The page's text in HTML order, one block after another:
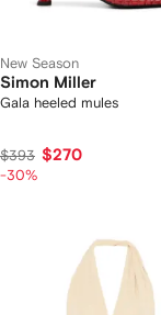
New Season
Simon Miller
Gala heeled mules
$393 $270
-30%